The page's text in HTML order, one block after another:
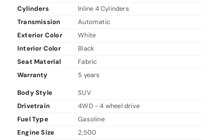
Cylinders
Inline 4 Cylinders
Transmission
Automatic
Exterior Color
White
Interior Color
Black
Seat Material
Fabric
Warranty
5 years
Body Style
SUV
Drivetrain
4WD - 4 wheel drive
Fuel Type
Gasoline
Engine Size
2,500